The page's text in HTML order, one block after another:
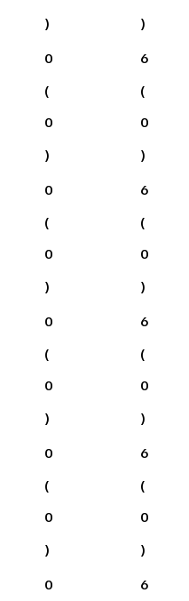
)
)
0
(
0
)
6
(
0
)
0
(
0
)
6
(
0
)
0
(
0
)
6
(
0
)
0
(
0
)
6
(
0
)
0
6